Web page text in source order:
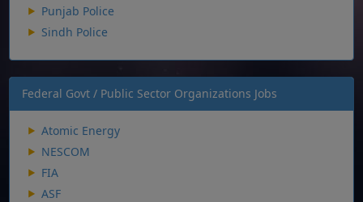
Punjab Police
Sindh Police
Federal Govt / Public Sector Organizations Jobs
Atomic Energy
NESCOM
FIA
ASF